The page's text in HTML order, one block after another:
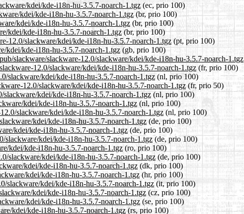
kdei/kde-i18n-hu-3.5.7-noarch-1.tgz (ec, prio 100)
kdei/kde-i18n-hu-3.5.7-noarch-1.tgz(br, prio 100)
kdei/kde-i18n-hu-3.5.7-noarch-1.tgz (br, prio 100)
kdei/kde-i18n-hu-3.5.7-noarch-1.tgz(br, prio 100)
12.0/slackware/kdei/kde-i18n-hu-3.5.7-noarch-1.tgz(pt, prio 100)
kdei/kde-i18n-hu-3.5.7-noarch-1.tgz (gb, prio 100)
slackware/slackware-12.0/slackware/kdei/kde-i18n-hu-3.5.7-noarch-1.tgz
12.0/slackware/kdei/kde-i18n-hu-3.5.7-noarch-1.tgz (fr, prio 100)
slackware/kdei/kde-i18n-hu-3.5.7-noarch-1.tgz (nl, prio 100)
12.0/slackware/kdei/kde-i18n-hu-3.5.7-noarch-1.tgz(fr, prio 50)
slackware/kdei/kde-i18n-hu-3.5.7-noarch-1.tgz(nl, prio 100)
kdei/kde-i18n-hu-3.5.7-noarch-1.tgz (nl, prio 100)
slackware/kdei/kde-i18n-hu-3.5.7-noarch-1.tgz (nl, prio 100)
kdei/kde-i18n-hu-3.5.7-noarch-1.tgz (de, prio 100)
kdei/kde-i18n-hu-3.5.7-noarch-1.tgz (de, prio 100)
slackware/kdei/kde-i18n-hu-3.5.7-noarch-1.tgz(de, prio 100)
kdei/kde-i18n-hu-3.5.7-noarch-1.tgz (ro, prio 100)
slackware/kdei/kde-i18n-hu-3.5.7-noarch-1.tgz(de, prio 100)
kdei/kde-i18n-hu-3.5.7-noarch-1.tgz (dk, prio 100)
kdei/kde-i18n-hu-3.5.7-noarch-1.tgz (hr, prio 100)
slackware/kdei/kde-i18n-hu-3.5.7-noarch-1.tgz(it, prio 100)
kdei/kde-i18n-hu-3.5.7-noarch-1.tgz (cz, prio 100)
kdei/kde-i18n-hu-3.5.7-noarch-1.tgz (se, prio 100)
kdei/kde-i18n-hu-3.5.7-noarch-1.tgz(rs, prio 100)